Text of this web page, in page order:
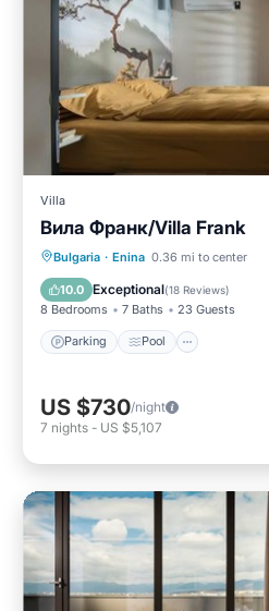
Villa
Вила Франк/Villa Frank
Bulgaria · Enina 0.36 mi to center
10.0 Exceptional(18 Reviews)
8 Bedrooms 7 Baths 23 Guests
Parking Pool
Parking Pool
Air Conditioner
US $730/night
7 nights - US $5,107